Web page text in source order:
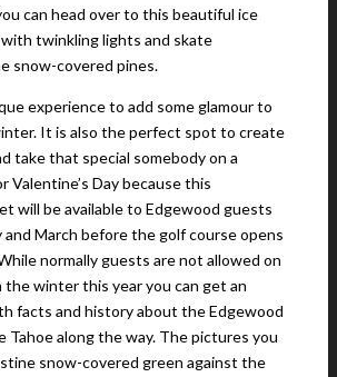
can head over to this beautiful ice
twinkling lights and skate
snow-covered pines.
experience to add some glamour to
It is also the perfect spot to create
take that special somebody on a
Valentine’s Day because this
will be available to Edgewood guests
March before the golf course opens
normally guests are not allowed on
winter this year you can get an
facts and history about the Edgewood
Tahoe along the way. The pictures you
snow-covered green against the